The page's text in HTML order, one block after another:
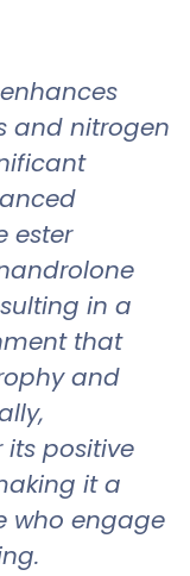
and nitrogen
ester
in a
that
and
its positive
it a
who engage